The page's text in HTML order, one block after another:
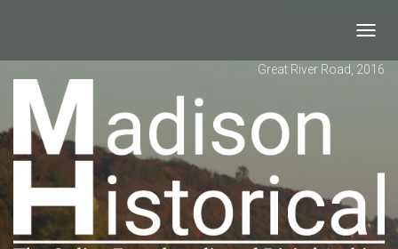
Great River Road, 2016